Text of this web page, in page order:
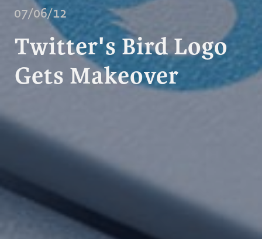
Twitter's Bird Logo
Gets Makeover
07/06/12